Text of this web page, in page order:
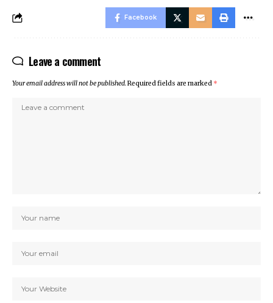
Facebook
Leave a comment
Your email address will not be published.Required fields are marked *